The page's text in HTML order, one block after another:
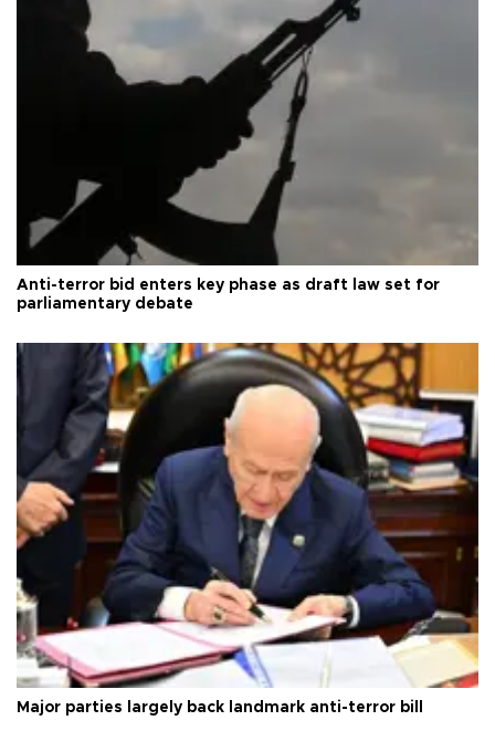
Anti-terror bid enters key phase as draft law set for
parliamentary debate
Major parties largely back landmark anti-terror bill